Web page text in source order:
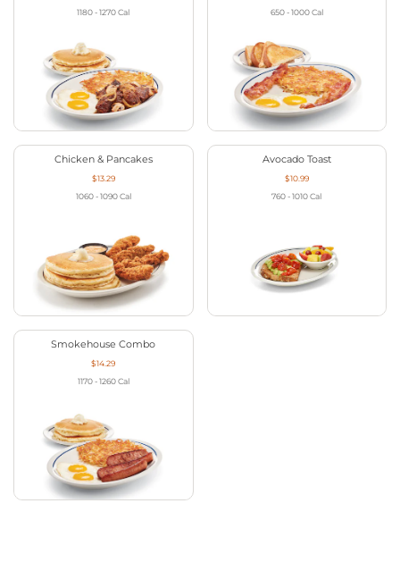
1180 - 1270 Cal 650 - 1000 Cal
Chicken & Pancakes
$13.29
1060 - 1090 Cal
Avocado Toast
$10.99
760 - 1010 Cal
Smokehouse Combo
$14.29
1170 - 1260 Cal